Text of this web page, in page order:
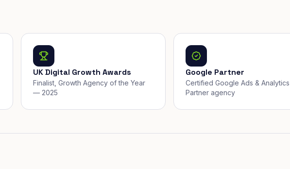
UK Digital Growth Awards
Finalist, Growth Agency of the Year
— 2025
Google Partner
Certified Google Ads & Analytics
Partner agency